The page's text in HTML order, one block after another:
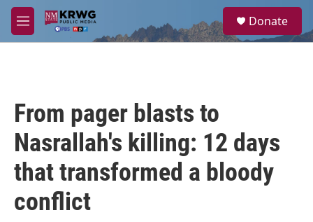
Skip to main content
M
e
a
Donate
From pager blasts to
Nasrallah's killing: 12 days
that transformed a bloody
conflict